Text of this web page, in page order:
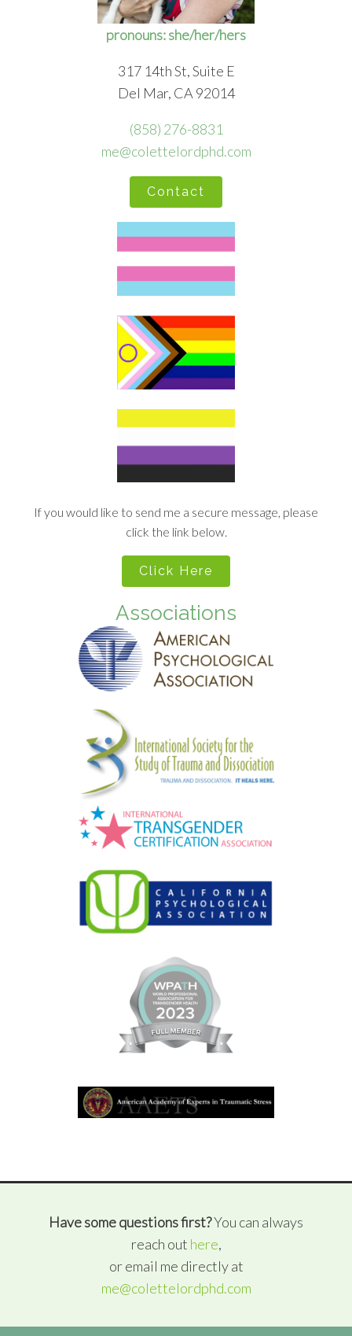
pronouns: she/her/hers
317 14th St, Suite E
Del Mar, CA 92014
(858) 276-8831
me@colettelordphd.com
Contact
If you would like to send me a secure message, please
click the link below.
Click Here
Associations
Have some questions first?You can always
reach out here,
or email me directly at
me@colettelordphd.com